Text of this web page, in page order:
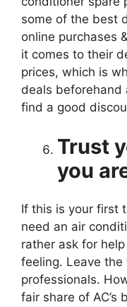
some of the best
online purchases
it comes to their
prices, which is
deals beforehand
find a good
Trust
you
If this is your first
need an air
rather ask for
feeling. Leave
professionals.
fair share of AC’s